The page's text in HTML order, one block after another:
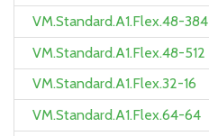
VM.Standard.A1.Flex.48-384
VM.Standard.A1.Flex.48-512
VM.Standard.A1.Flex.32-16
VM.Standard.A1.Flex.64-64